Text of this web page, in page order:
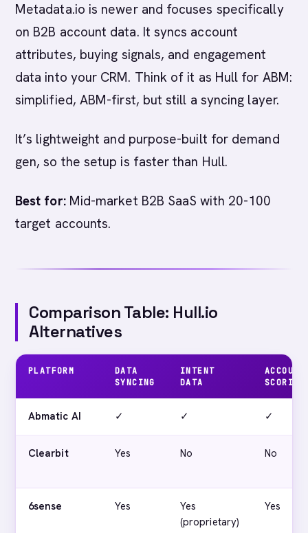
Metadata.io is newer and focuses specifically
on B2B account data. It syncs account
attributes, buying signals, and engagement
data into your CRM. Think of it as Hull for ABM:
simplified, ABM-first, but still a syncing layer.
It’s lightweight and purpose-built for demand
gen, so the setup is faster than Hull.
Best for:Mid-market B2B SaaS with 20-100
target accounts.
Comparison Table: Hull.io
Alternatives
PLATFORM
DATA
SYNCING
INTENT
DATA
ACCOUNT
SCORING
Abmatic AI ✓ ✓ ✓
Clearbit Yes No No
6sense Yes
Yes
(proprietary)
Yes